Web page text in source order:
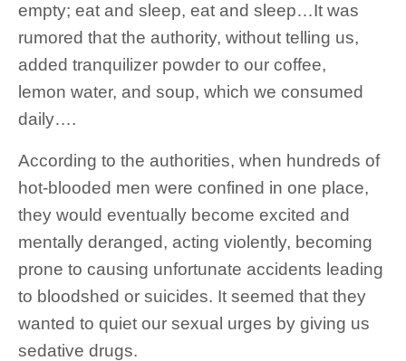
empty; eat and sleep, eat and sleep…It was
rumored that the authority, without telling us,
added tranquilizer powder to our coffee,
lemon water, and soup, which we consumed
daily….
According to the authorities, when hundreds of
hot-blooded men were confined in one place,
they would eventually become excited and
mentally deranged, acting violently, becoming
prone to causing unfortunate accidents leading
to bloodshed or suicides. It seemed that they
wanted to quiet our sexual urges by giving us
sedative drugs.